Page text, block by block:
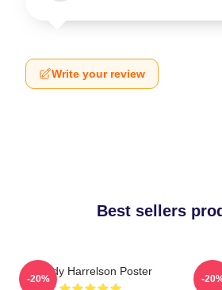
Write your review
Best sellers
Woody Harrelson Poster
-20%
I
-